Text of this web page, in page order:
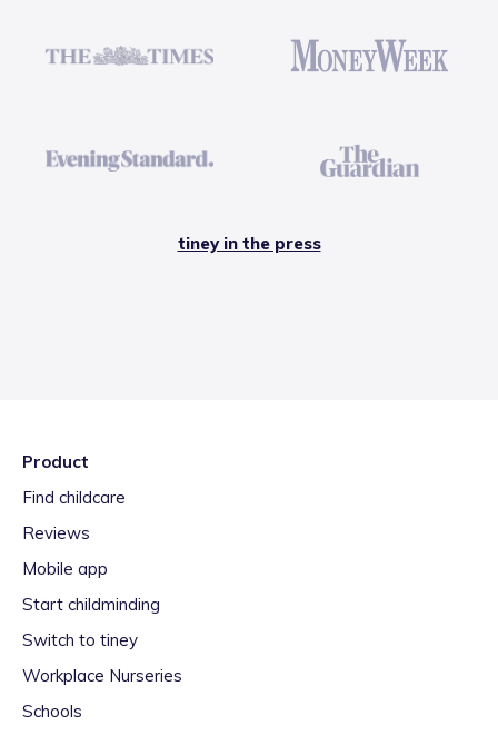
tiney in the press
Product
Find childcare
Reviews
Mobile app
Start childminding
Switch to tiney
Workplace Nurseries
Schools